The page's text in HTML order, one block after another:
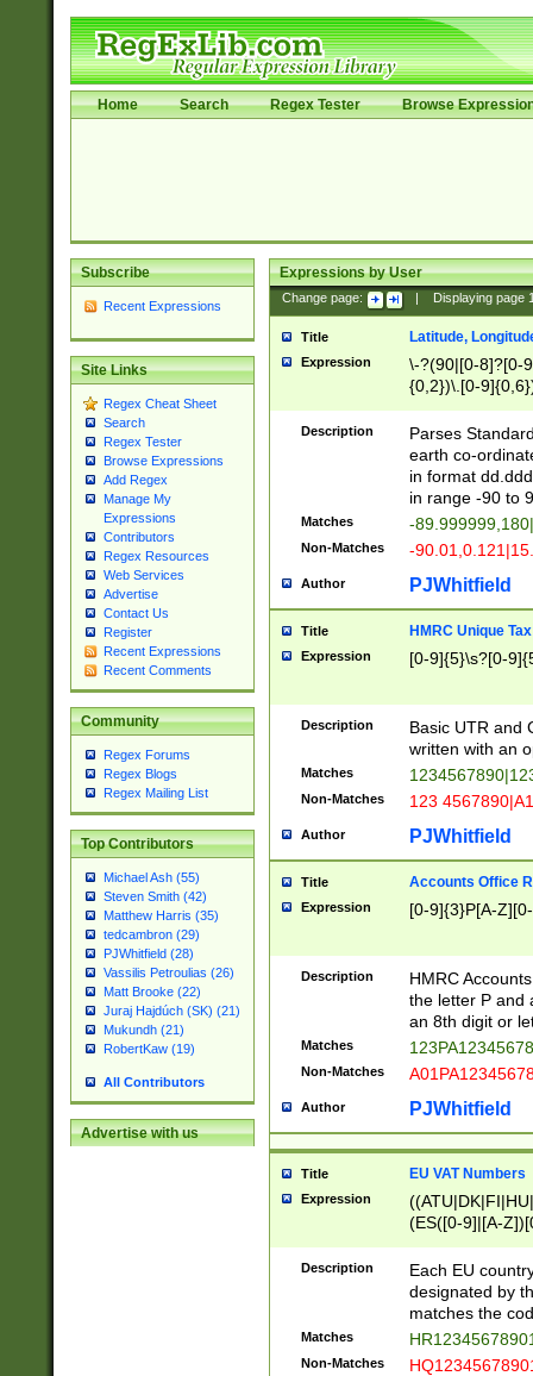
Home Search Regex Tester Browse
Subscribe
Recent Expressions
Site Links
Regex Cheat Sheet
Search
Regex Tester
Browse Expressions
Add Regex
Manage My
Expressions
Contributors
Regex Resources
Web Services
Advertise
Contact Us
Register
Recent Expressions
Recent Comments
Community
Regex Forums
Regex Blogs
Regex Mailing List
Top Contributors
Michael Ash (55)
Steven Smith (42)
Matthew Harris (35)
tedcambron (29)
PJWhitfield (28)
Vassilis Petroulias (26)
Matt Brooke (22)
Juraj Hajdúch (SK) (21)
Mukundh (21)
RobertKaw (19)
All Contributors
Advertise with us
Expressions by User
Change page: Displaying page
Title Latitude,
Expression
\-?(90|[0-8]?[0-
{0,2})\.[0-
Description
Parses
earth co-
in format
in range -90 to
Matches -
Non-Matches -
Author PJWhitfield
Title HMRC Unique
Expression [0-9]{5}\s?[0-
Description
Basic UTR and
written with an
Matches
Non-Matches 123
Author PJWhitfield
Title Accounts Office
Expression [0-9]{3}P[A-
Description
HMRC
the letter P and
an 8th digit or
Matches
Non-Matches
Author PJWhitfield
Title EU VAT Numbers
Expression
(ES([0-9]|[A-
{11}|CY[0-
{9}|FR[A-Z0-
{2}|LT[0-
{10}|RO[0-
Description
Each EU
designated by
matches the
Matches
Non-Matches